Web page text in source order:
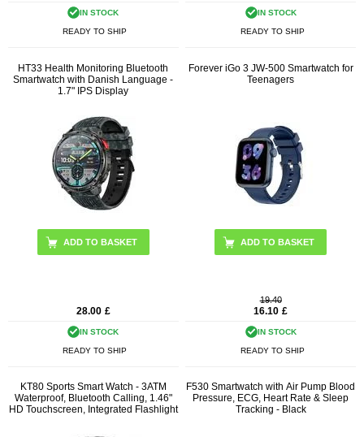
IN STOCK
READY TO SHIP
IN STOCK
READY TO SHIP
HT33 Health Monitoring Bluetooth
Smartwatch with Danish Language -
1.7" IPS Display
ADD TO BASKET
28.00 £
IN STOCK
READY TO SHIP
Forever iGo 3 JW-500 Smartwatch for
Teenagers
ADD TO BASKET
19.40
16.10 £
IN STOCK
READY TO SHIP
KT80 Sports Smart Watch - 3ATM
Waterproof, Bluetooth Calling, 1.46"
HD Touchscreen, Integrated Flashlight
F530 Smartwatch with Air Pump Blood
Pressure, ECG, Heart Rate & Sleep
Tracking - Black